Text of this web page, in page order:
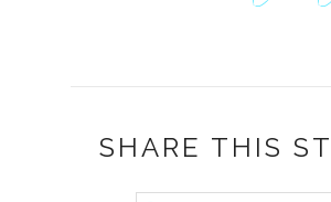
SHARE THIS